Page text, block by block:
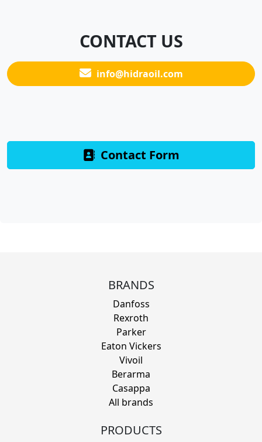
CONTACT US
info@hidraoil.com
Contact Form
BRANDS
Danfoss
Rexroth
Parker
Eaton Vickers
Vivoil
Berarma
Casappa
All brands
PRODUCTS